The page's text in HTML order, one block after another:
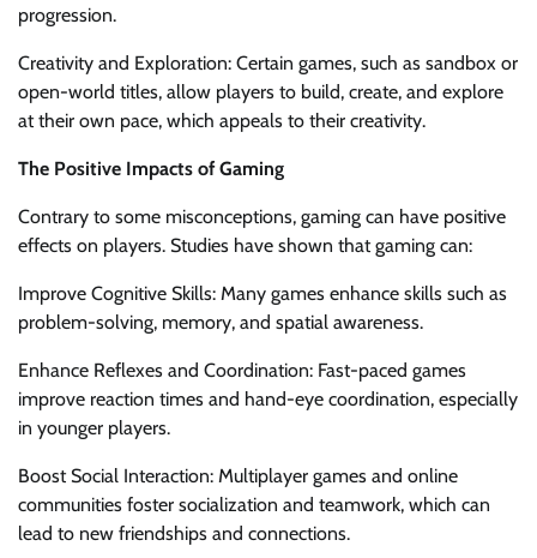
progression.
Creativity and Exploration: Certain games, such as sandbox or
open-world titles, allow players to build, create, and explore
at their own pace, which appeals to their creativity.
The Positive Impacts of Gaming
Contrary to some misconceptions, gaming can have positive
effects on players. Studies have shown that gaming can:
Improve Cognitive Skills: Many games enhance skills such as
problem-solving, memory, and spatial awareness.
Enhance Reflexes and Coordination: Fast-paced games
improve reaction times and hand-eye coordination, especially
in younger players.
Boost Social Interaction: Multiplayer games and online
communities foster socialization and teamwork, which can
lead to new friendships and connections.